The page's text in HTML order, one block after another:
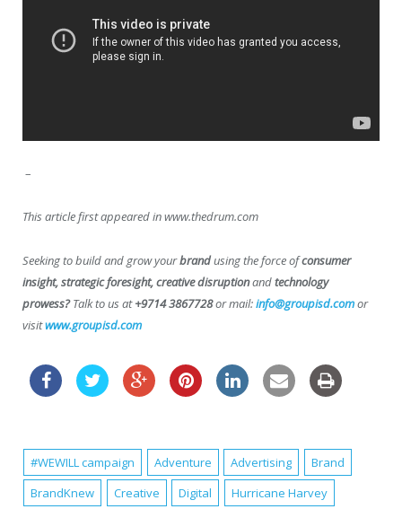
–
This article first appeared in www.thedrum.com
Seeking to build and grow yourbrandusing the force ofconsumer
insight, strategic foresight, creative disruptionandtechnology
prowess?Talk to us at+9714 3867728or mail:info@groupisd.comor
visitwww.groupisd.com
#WEWILL campaign Adventure Advertising
Brand
BrandKnew
Creative Digital
Hurricane Harvey